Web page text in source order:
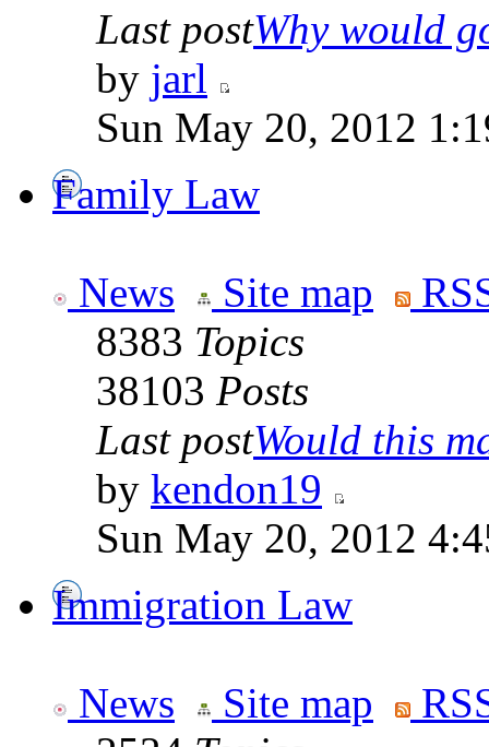
Last postWhy would
by jarl
Sun May 20, 2012
Family Law
News Site map
8383 Topics
38103 Posts
Last postWould this
by kendon19
Sun May 20, 2012
Immigration Law
News Site map